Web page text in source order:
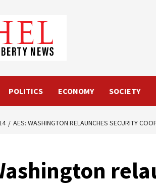
POLITICS ECONOMY SOCIETY
AES: WASHINGTON RELAUNCHES SECURITY